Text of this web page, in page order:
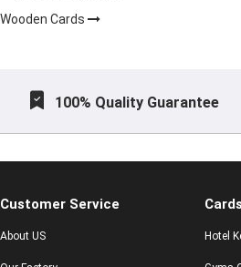
Wooden Cards
100% Quality Guarantee
Customer Service
About US Hotel